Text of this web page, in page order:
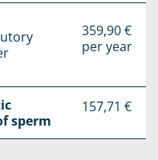
359,90 €
per year
sperm
157,71 €